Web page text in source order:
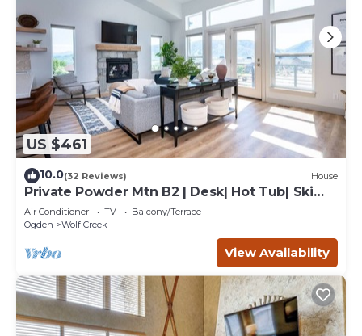
US $461
10.0(32 Reviews) House
Private Powder Mtn B2 | Desk| Hot Tub| Ski
Retreat
Air Conditioner TV
Balcony/Terrace
Ogden
Wolf Creek
View Availability